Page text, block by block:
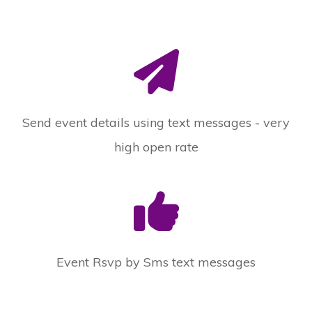
Send event details using text messages - very
high open rate
Event Rsvp by Sms text messages